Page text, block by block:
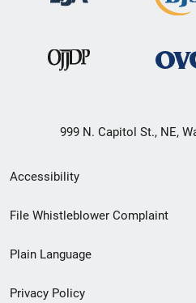
999 N. Capitol St., NE,
Secondary
Footer
menu
Accessibility
File Whistleblower Complaint
Plain Language
Privacy Policy